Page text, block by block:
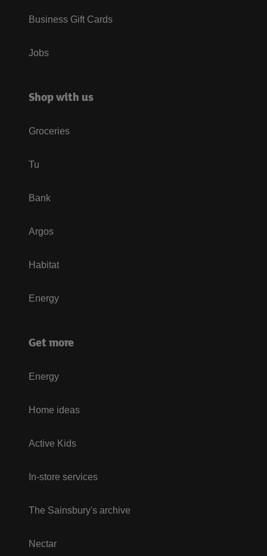
Business Gift Cards
Jobs
Shop with us
Groceries
Tu
Bank
Argos
Habitat
Energy
Get more
Energy
Home ideas
Active Kids
In-store services
The Sainsbury's archive
Nectar